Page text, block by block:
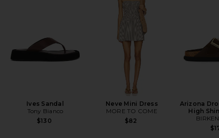
Ives Sandal
Tony Bianco
$130
Neve Mini Dress
MORE TO COME
$82
Arizona
High